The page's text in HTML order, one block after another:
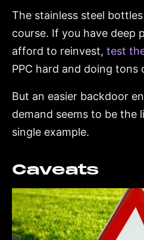
The stainless steel
course. If you have deep
afford to reinvest, test
PPC hard and doing tons
But an easier backdoor
demand seems to be the
single example.
Caveats